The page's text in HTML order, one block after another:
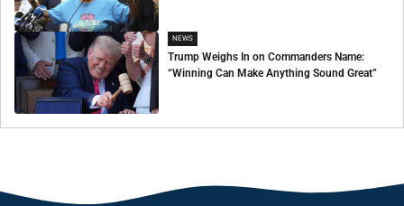
NEWS
Trump Weighs In on Commanders Name:
“Winning Can Make Anything Sound Great”